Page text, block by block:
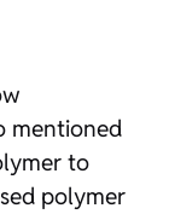
mentioned
to
polymer